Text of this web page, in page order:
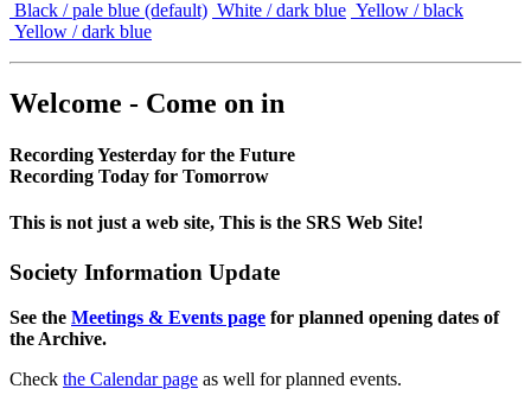
Black / pale blue (default) White / dark blue Yellow / black
Yellow / dark blue
Welcome - Come on in
Recording Yesterday for the Future
Recording Today for Tomorrow
This is not just a web site, This is the SRS Web Site!
Society Information Update
See the Meetings & Events page for planned opening dates of
the Archive.
Check the Calendar page as well for planned events.